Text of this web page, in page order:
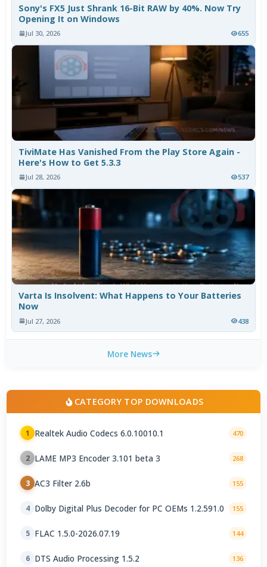
Sony's FX5 Just Shrank 16-Bit RAW by 40%. Now Try
Opening It on Windows
Jul 30, 2026 655
TiviMate Has Vanished From the Play Store Again -
Here's How to Get 5.3.3
Jul 28, 2026 537
Varta Is Insolvent: What Happens to Your Batteries
Now
Jul 27, 2026 438
More News
CATEGORY TOP DOWNLOADS
1 Realtek Audio Codecs 6.0.10010.1 470
2 LAME MP3 Encoder 3.101 beta 3 268
3 AC3 Filter 2.6b 155
4 Dolby Digital Plus Decoder for PC OEMs 1.2.591.0 155
5 FLAC 1.5.0-2026.07.19 144
6 DTS Audio Processing 1.5.2 136